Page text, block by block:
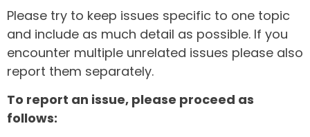
Please try to keep issues specific to one topic
and include as much detail as possible. If you
encounter multiple unrelated issues please also
report them separately.
To report an issue, please proceed as
follows: